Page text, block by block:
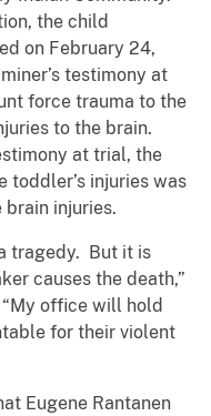
the child
on February 24,
testimony at
force trauma to the
to the brain.
at trial, the
injuries was
brain injuries.
But it is
causes the death,”
“My office will hold
for their violent
Eugene Rantanen